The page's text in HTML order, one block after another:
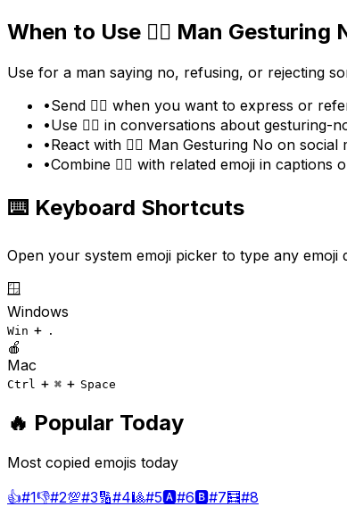
When to Use 🙅‍♂️ Man Gesturing
Use for a man saying no, refusing, or rejecting
•Send 🙅‍♂️ when you want to express or
•Use 🙅‍♂️ in conversations about gesturing-
•React with 🙅‍♂️ Man Gesturing No on
•Combine 🙅‍♂️ with related emoji in
⌨️ Keyboard Shortcuts
Open your system emoji picker to type any emoji
🪟
Windows
Win + .
🍎
Mac
Ctrl + ⌘ + Space
🔥 Popular Today
Most copied emojis today
👍#1👎#2💯#3🔢#4🎱#5🅰️#6🅱️#7🧮#8